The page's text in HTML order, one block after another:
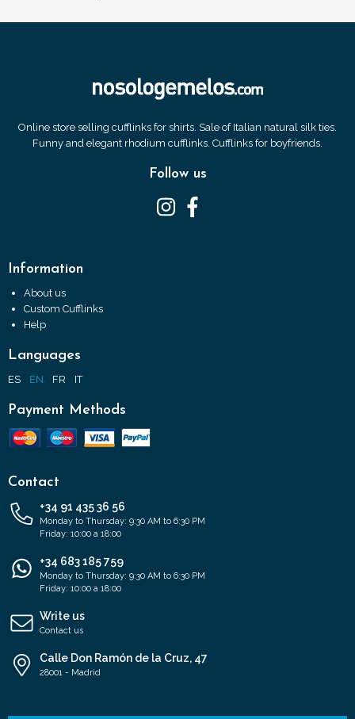
Online store selling cufflinks for shirts. Sale of Italian natural silk ties.
Funny and elegant rhodium cufflinks. Cufflinks for boyfriends.
Follow us
Information
About us
Custom Cufflinks
Help
Languages
ES EN FR IT
Payment Methods
Contact
+34 91 435 36 56
Monday to Thursday: 9:30 AM to 6:30 PM
Friday: 10:00 a 18:00
+34 683 185 759
Monday to Thursday: 9:30 AM to 6:30 PM
Friday: 10:00 a 18:00
Write us
Contact us
Calle Don Ramón de la Cruz, 47
28001 - Madrid